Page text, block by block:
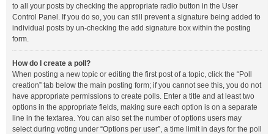
to all your posts by checking the appropriate radio button in the User
Control Panel. If you do so, you can still prevent a signature being added to
individual posts by un-checking the add signature box within the posting
form.
How do I create a poll?
When posting a new topic or editing the first post of a topic, click the “Poll
creation” tab below the main posting form; if you cannot see this, you do not
have appropriate permissions to create polls. Enter a title and at least two
options in the appropriate fields, making sure each option is on a separate
line in the textarea. You can also set the number of options users may
select during voting under “Options per user”, a time limit in days for the poll